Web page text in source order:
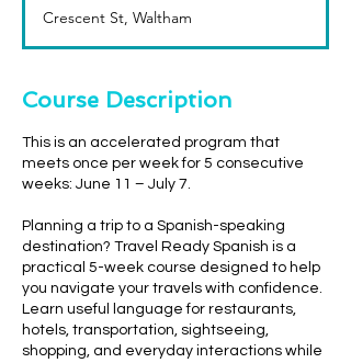
e
d
Crescent St, Waltham
Course Description
This is an accelerated program that
meets once per week for 5 consecutive
weeks: June 11 – July 7.
Planning a trip to a Spanish-speaking
destination? Travel Ready Spanish is a
practical 5-week course designed to help
you navigate your travels with confidence.
Learn useful language for restaurants,
hotels, transportation, sightseeing,
shopping, and everyday interactions while